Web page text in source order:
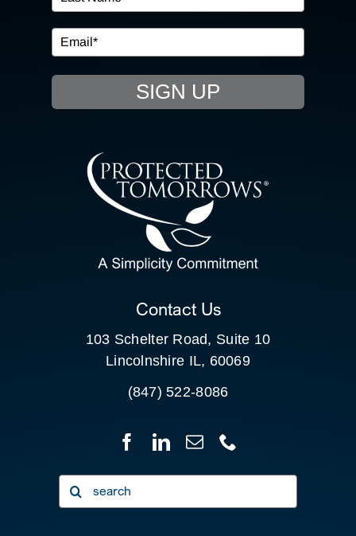
IN THE COMMUNITY
EVENTS
RESOURCE HUB
CONTACT US
CLIENT PORTAL
SIGN UP
Contact Us
103 Schelter Road, Suite 10
Lincolnshire IL, 60069
(847) 522-8086
Search
for: